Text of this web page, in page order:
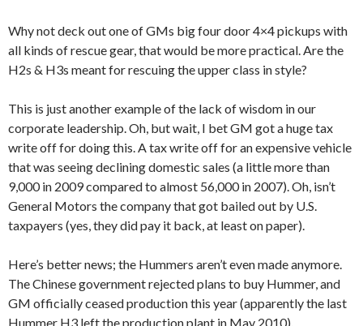
Why not deck out one of GMs big four door 4×4 pickups with
all kinds of rescue gear, that would be more practical. Are the
H2s & H3s meant for rescuing the upper class in style?
This is just another example of the lack of wisdom in our
corporate leadership. Oh, but wait, I bet GM got a huge tax
write off for doing this. A tax write off for an expensive vehicle
that was seeing declining domestic sales (a little more than
9,000 in 2009 compared to almost 56,000 in 2007). Oh, isn’t
General Motors the company that got bailed out by U.S.
taxpayers (yes, they did pay it back, at least on paper).
Here’s better news; the Hummers aren’t even made anymore.
The Chinese government rejected plans to buy Hummer, and
GM officially ceased production this year (apparently the last
Hummer H3 left the production plant in May 2010).